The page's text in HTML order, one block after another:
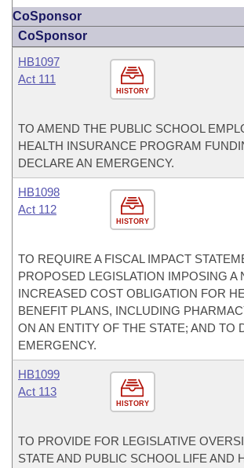
CoSponsor
CoSponsor
HISTORY
HB1097
Act 111
TO AMEND THE PUBLIC SCHOOL
HEALTH INSURANCE PROGRAM
DECLARE AN EMERGENCY.
HISTORY
HB1098
Act 112
TO REQUIRE A FISCAL IMPACT
PROPOSED LEGISLATION IMPOSING A
INCREASED COST OBLIGATION FOR
BENEFIT PLANS, INCLUDING
ON AN ENTITY OF THE STATE; AND TO
EMERGENCY.
HISTORY
HB1099
Act 113
TO PROVIDE FOR LEGISLATIVE
STATE AND PUBLIC SCHOOL LIFE AND